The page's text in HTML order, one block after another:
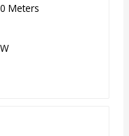
Meters